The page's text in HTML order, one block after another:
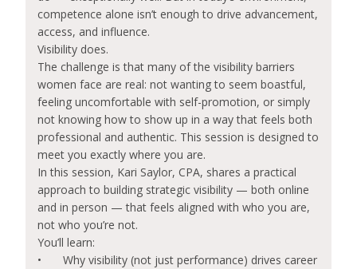
competence alone isn’t enough to drive advancement,
access, and influence.
Visibility does.
The challenge is that many of the visibility barriers
women face are real: not wanting to seem boastful,
feeling uncomfortable with self-promotion, or simply
not knowing how to show up in a way that feels both
professional and authentic. This session is designed to
meet you exactly where you are.
In this session, Kari Saylor, CPA, shares a practical
approach to building strategic visibility — both online
and in person — that feels aligned with who you are,
not who you’re not.
You’ll learn:
•
Why visibility (not just performance) drives career